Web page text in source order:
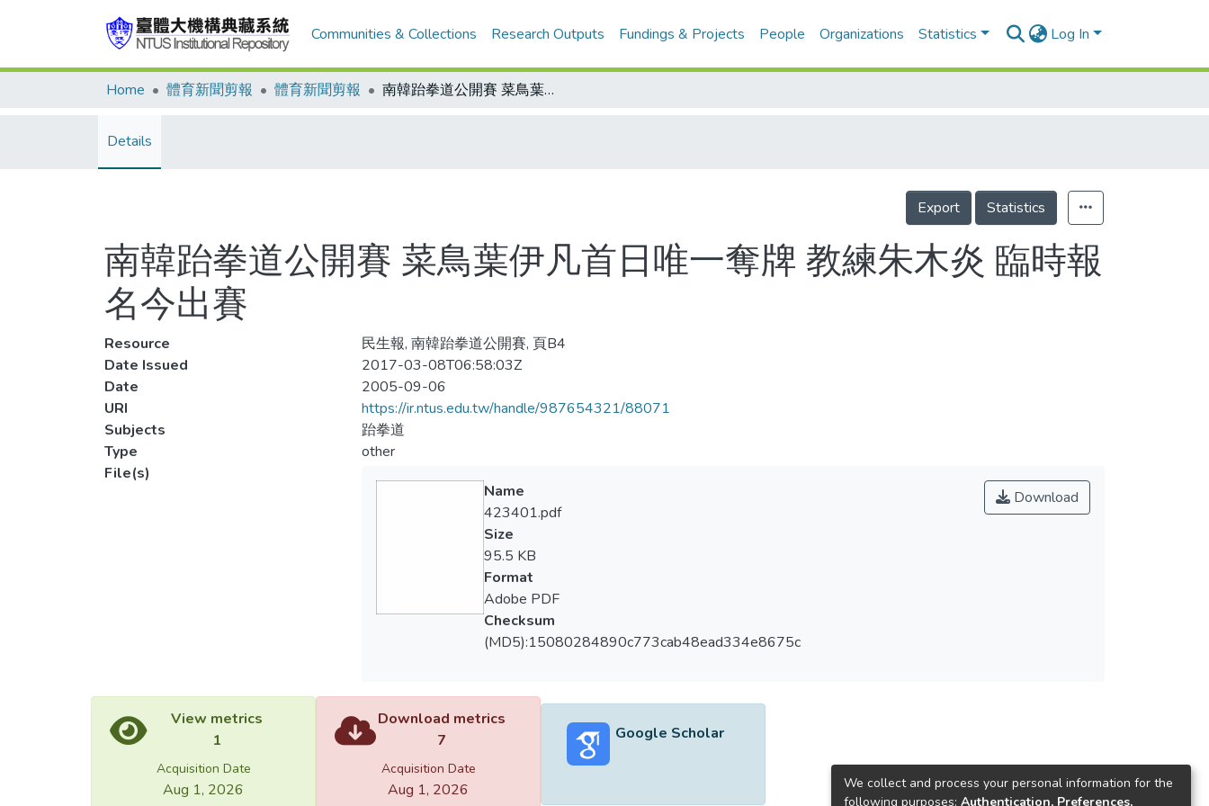
Communities & Collections Research Outputs Fundings & Projects People Organizations Statistics Log In
Home 體育新聞剪報 體育新聞剪報 南韓跆拳道公開賽 菜鳥葉伊凡首日唯一奪牌 教練朱木炎 臨時報名今出賽
Details
Export Statistics
南韓跆拳道公開賽 菜鳥葉伊凡首日唯一奪牌 教練朱木炎 臨時報
名今出賽
Resource
民生報, 南韓跆拳道公開賽, 頁B4
Date Issued
2017-03-08T06:58:03Z
Date
2005-09-06
URI
https://ir.ntus.edu.tw/handle/987654321/88071
Subjects
跆拳道
Type
other
File(s)
Download
Name
423401.pdf
Size
95.5 KB
Format
Adobe PDF
Checksum
(MD5):15080284890c773cab48ead334e8675c
View metrics
1
Acquisition Date
Aug 1, 2026
Download metrics
7
Acquisition Date
Aug 1, 2026
Google Scholar
We collect and process your personal information for the
following purposes: Authentication, Preferences,